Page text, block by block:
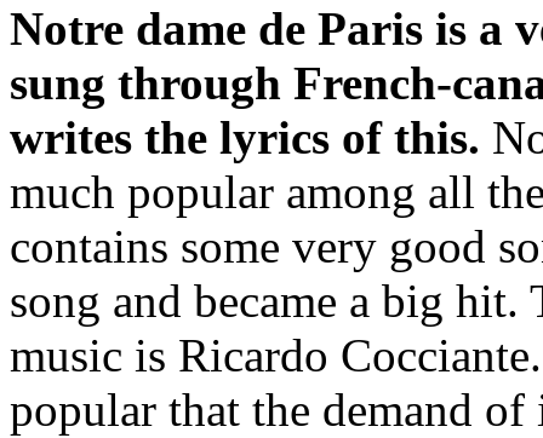
Notre dame de Paris is a
sung through French-
writes the lyrics of this.
much popular among all
contains some very good
song and became a big
music is Ricardo
popular that the demand